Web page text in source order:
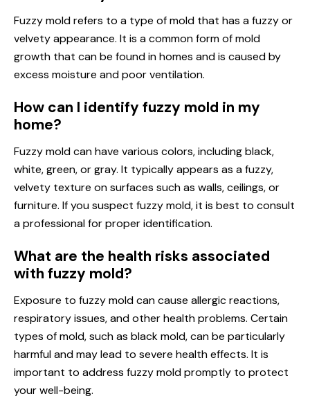
Fuzzy mold refers to a type of mold that has a fuzzy or
velvety appearance. It is a common form of mold
growth that can be found in homes and is caused by
excess moisture and poor ventilation.
How can I identify fuzzy mold in my
home?
Fuzzy mold can have various colors, including black,
white, green, or gray. It typically appears as a fuzzy,
velvety texture on surfaces such as walls, ceilings, or
furniture. If you suspect fuzzy mold, it is best to consult
a professional for proper identification.
What are the health risks associated
with fuzzy mold?
Exposure to fuzzy mold can cause allergic reactions,
respiratory issues, and other health problems. Certain
types of mold, such as black mold, can be particularly
harmful and may lead to severe health effects. It is
important to address fuzzy mold promptly to protect
your well-being.